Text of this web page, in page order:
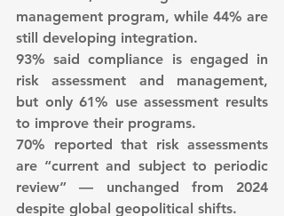
management program, while 44% are
still developing integration.
93% said compliance is engaged in
risk assessment and management,
but only 61% use assessment results
to improve their programs.
70% reported that risk assessments
are “current and subject to periodic
review” — unchanged from 2024
despite global geopolitical shifts.